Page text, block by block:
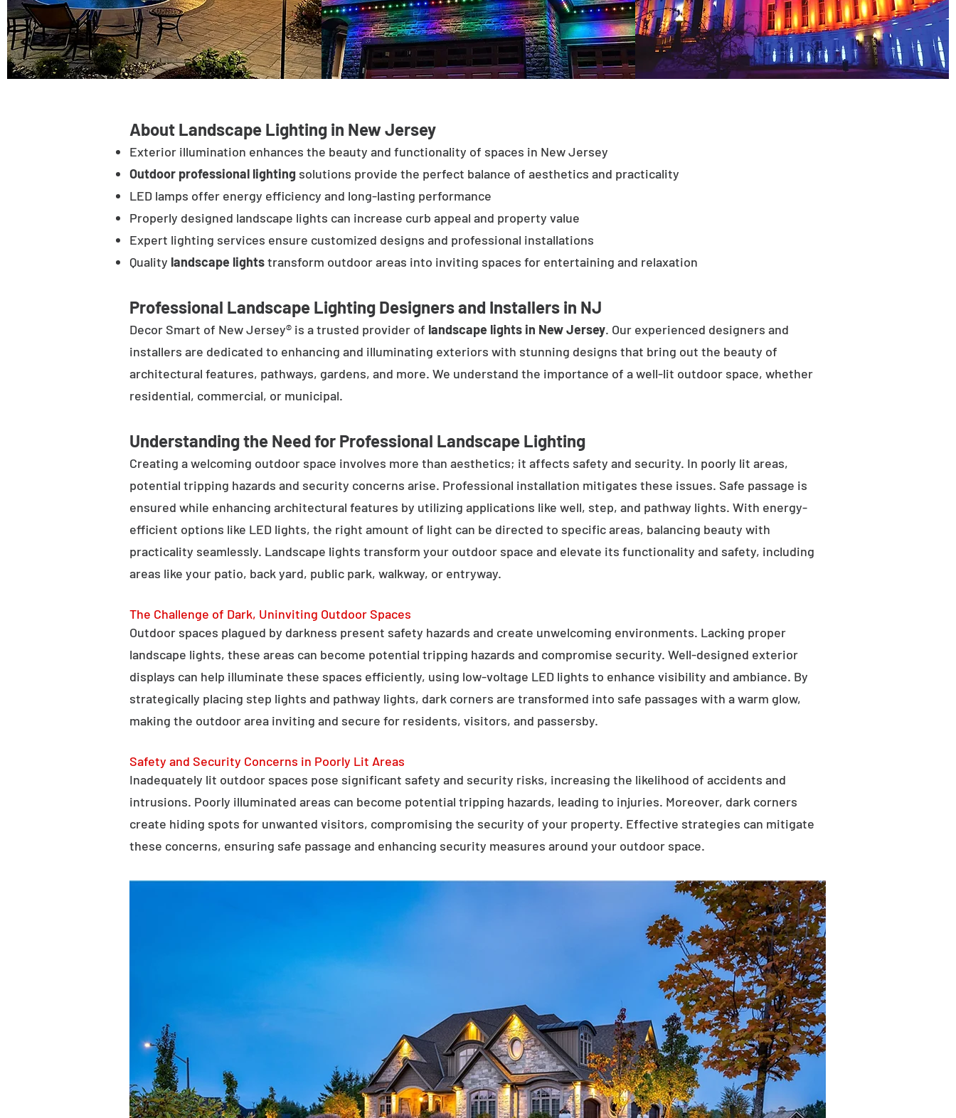
About Landscape Lighting in New Jersey
Exterior illumination enhances the beauty and functionality of spaces in New Jersey
Outdoor professional lighting solutions provide the perfect balance of aesthetics and practicality
LED lamps offer energy efficiency and long-lasting performance
Properly designed landscape lights can increase curb appeal and property value
Expert lighting services ensure customized designs and professional installations
Quality landscape lightstransform outdoor areas into inviting spaces for entertaining and relaxation
Professional Landscape Lighting Designers and Installers in NJ
Decor Smart of New Jersey® is a trusted provider of landscape lights in New Jersey. Our experienced designers and
installers are dedicated to enhancing and illuminating exteriors with stunning designs that bring out the beauty of
architectural features, pathways, gardens, and more. We understand the importance of a well-lit outdoor space, whether
residential, commercial, or municipal.
Understanding the Need for Professional Landscape Lighting
Creating a welcoming outdoor space involves more than aesthetics; it affects safety and security. In poorly lit areas,
potential tripping hazards and security concerns arise. Professional installation mitigates these issues. Safe passage is
ensured while enhancing architectural features by utilizing applications like well, step, and pathway lights. With energy-
efficient options like LED lights, the right amount of light can be directed to specific areas, balancing beauty with
practicality seamlessly. Landscape lights transform your outdoor space and elevate its functionality and safety, including
areas like your patio, back yard, public park, walkway, or entryway.
The Challenge of Dark, Uninviting Outdoor Spaces
Outdoor spaces plagued by darkness present safety hazards and create unwelcoming environments. Lacking proper
landscape lights, these areas can become potential tripping hazards and compromise security. Well-designed exterior
displays can help illuminate these spaces efficiently, using low-voltage LED lights to enhance visibility and ambiance. By
strategically placing step lights and pathway lights, dark corners are transformed into safe passages with a warm glow,
making the outdoor area inviting and secure for residents, visitors, and passersby.
Safety and Security Concerns in Poorly Lit Areas
Inadequately lit outdoor spaces pose significant safety and security risks, increasing the likelihood of accidents and
intrusions. Poorly illuminated areas can become potential tripping hazards, leading to injuries. Moreover, dark corners
create hiding spots for unwanted visitors, compromising the security of your property. Effective strategies can mitigate
these concerns, ensuring safe passage and enhancing security measures around your outdoor space.